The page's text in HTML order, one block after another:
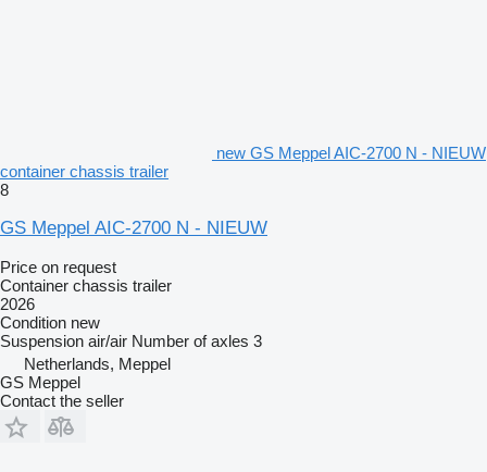
new GS Meppel AIC-2700 N - NIEUW
container chassis trailer
8
GS Meppel AIC-2700 N - NIEUW
Price on request
Container chassis trailer
2026
Condition new
Suspension air/air Number of axles 3
Netherlands, Meppel
GS Meppel
Contact the seller